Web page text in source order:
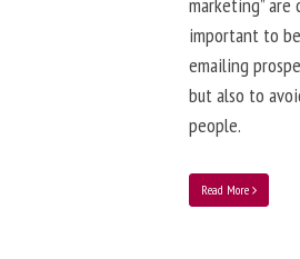
important to
emailing
but also to
people.
Read More